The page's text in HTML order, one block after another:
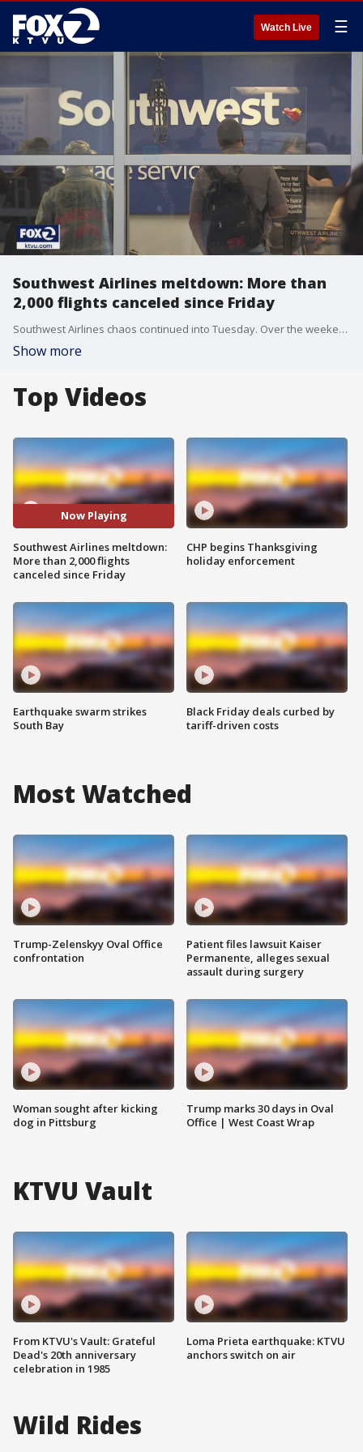
Watch Live ☰
Southwest Airlines meltdown: More than
2,000 flights canceled since Friday
Southwest Airlines chaos continued into Tuesday. Over the weekend, Southwest canceled some 2,400 flights, including more than 435 on Monday; leaving hundreds of thousands of people stranded or seriously delayed.
Show more
Top Videos
Now Playing
Southwest Airlines meltdown:
More than 2,000 flights
canceled since Friday
Earthquake swarm strikes
South Bay
CHP begins Thanksgiving
holiday enforcement
Black Friday deals curbed by
tariff-driven costs
Most Watched
Trump-Zelenskyy Oval Office
confrontation
Woman sought after kicking
dog in Pittsburg
Patient files lawsuit Kaiser
Permanente, alleges sexual
assault during surgery
Trump marks 30 days in Oval
Office | West Coast Wrap
KTVU Vault
From KTVU's Vault: Grateful
Dead's 20th anniversary
celebration in 1985
Loma Prieta earthquake: KTVU
anchors switch on air
Wild Rides